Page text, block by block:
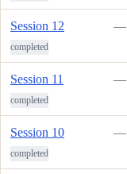
Session 12
completed
—
Session 11
completed
—
Session 10
completed
—